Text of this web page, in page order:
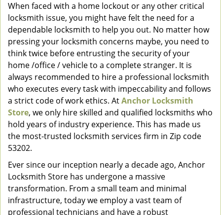
t
o
n
When faced with a home lockout or any other critical
locksmith issue, you might have felt the need for a
dependable locksmith to help you out. No matter how
pressing your locksmith concerns maybe, you need to
think twice before entrusting the security of your
home /office / vehicle to a complete stranger. It is
always recommended to hire a professional locksmith
who executes every task with impeccability and follows
a strict code of work ethics. AtAnchor Locksmith
Store, we only hire skilled and qualified locksmiths who
hold years of industry experience. This has made us
the most-trusted locksmith services firm in Zip code
53202.
Ever since our inception nearly a decade ago, Anchor
Locksmith Store has undergone a massive
transformation. From a small team and minimal
infrastructure, today we employ a vast team of
professional technicians and have a robust